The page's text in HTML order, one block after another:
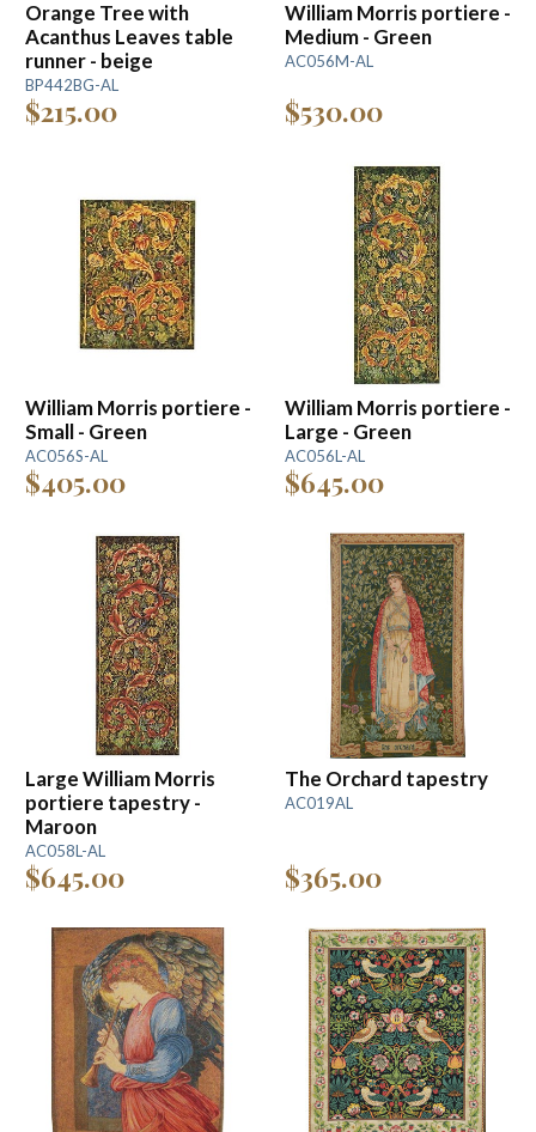
Orange Tree with
Acanthus Leaves table
runner - beige
BP442BG-AL
$215.00
William Morris portiere -
Medium - Green
AC056M-AL
$530.00
William Morris portiere -
Small - Green
AC056S-AL
$405.00
William Morris portiere -
Large - Green
AC056L-AL
$645.00
Large William Morris
portiere tapestry -
Maroon
AC058L-AL
$645.00
The Orchard tapestry
AC019AL
$365.00